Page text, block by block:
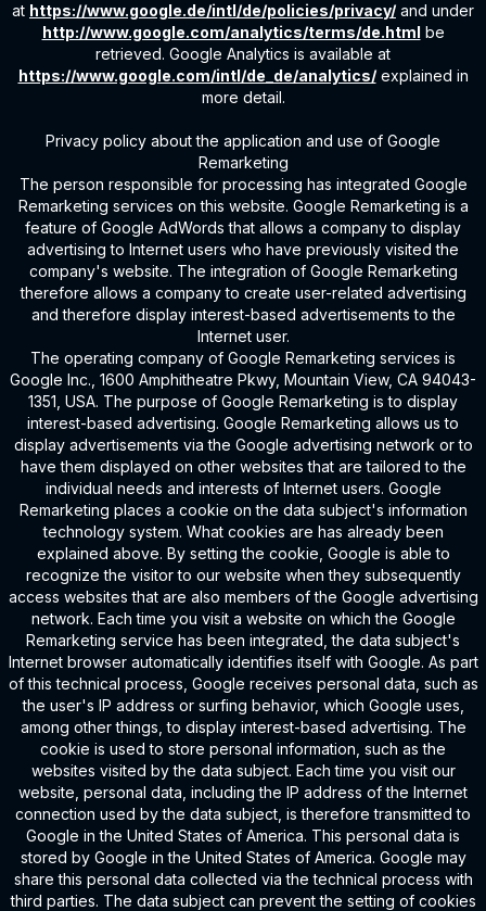
at https://www.google.de/intl/de/policies/privacy/ and under
http://www.google.com/analytics/terms/de.html be
retrieved. Google Analytics is available at
https://www.google.com/intl/de_de/analytics/explained in
more detail.
Privacy policy about the application and use of Google
Remarketing
The person responsible for processing has integrated Google
Remarketing services on this website. Google Remarketing is a
feature of Google AdWords that allows a company to display
advertising to Internet users who have previously visited the
company's website. The integration of Google Remarketing
therefore allows a company to create user-related advertising
and therefore display interest-based advertisements to the
Internet user.
The operating company of Google Remarketing services is
Google Inc., 1600 Amphitheatre Pkwy, Mountain View, CA 94043-
1351, USA. The purpose of Google Remarketing is to display
interest-based advertising. Google Remarketing allows us to
display advertisements via the Google advertising network or to
have them displayed on other websites that are tailored to the
individual needs and interests of Internet users. Google
Remarketing places a cookie on the data subject's information
technology system. What cookies are has already been
explained above. By setting the cookie, Google is able to
recognize the visitor to our website when they subsequently
access websites that are also members of the Google advertising
network. Each time you visit a website on which the Google
Remarketing service has been integrated, the data subject's
Internet browser automatically identifies itself with Google. As part
of this technical process, Google receives personal data, such as
the user's IP address or surfing behavior, which Google uses,
among other things, to display interest-based advertising. The
cookie is used to store personal information, such as the
websites visited by the data subject. Each time you visit our
website, personal data, including the IP address of the Internet
connection used by the data subject, is therefore transmitted to
Google in the United States of America. This personal data is
stored by Google in the United States of America. Google may
share this personal data collected via the technical process with
third parties. The data subject can prevent the setting of cookies